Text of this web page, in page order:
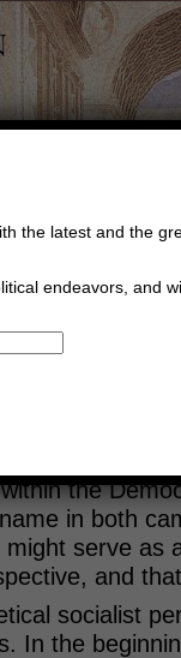
the
in both
serve as
and
socialist
In the
the latest and the
endeavors, and